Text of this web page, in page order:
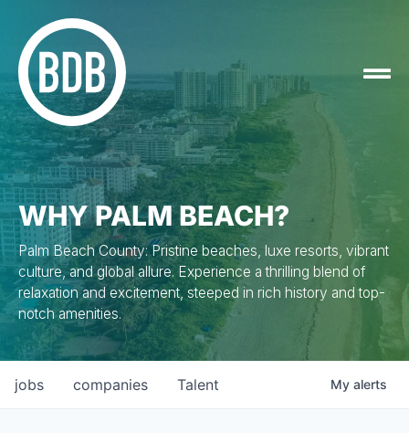
WHY PALM BEACH?
Palm Beach County: Pristine beaches, luxe resorts, vibrant
culture, and global allure. Experience a thrilling blend of
relaxation and excitement, steeped in rich history and top-
notch amenities.
jobs companies Talent My alerts